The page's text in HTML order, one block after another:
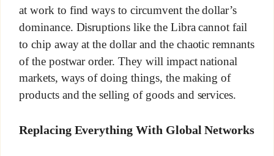
at work to find ways to circumvent the dollar’s
dominance. Disruptions like the Libra cannot fail
to chip away at the dollar and the chaotic remnants
of the postwar order. They will impact national
markets, ways of doing things, the making of
products and the selling of goods and services.
Replacing Everything With Global Networks